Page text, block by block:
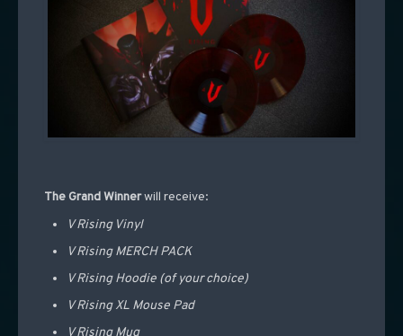
The Grand Winnerwill receive:
V Rising Vinyl
V Rising MERCH PACK
V Rising Hoodie (of your choice)
V Rising XL Mouse Pad
V Rising Mug